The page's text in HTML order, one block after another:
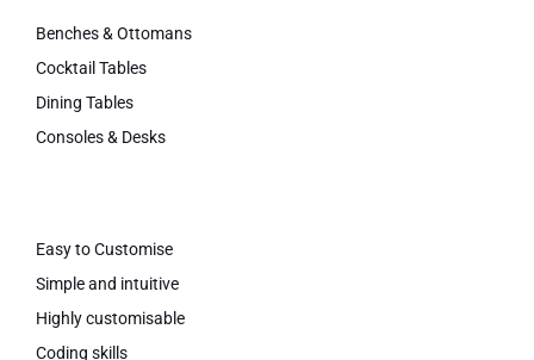
Benches & Ottomans
Cocktail Tables
Dining Tables
Consoles & Desks
Easy to Customise
Simple and intuitive
Highly customisable
Coding skills